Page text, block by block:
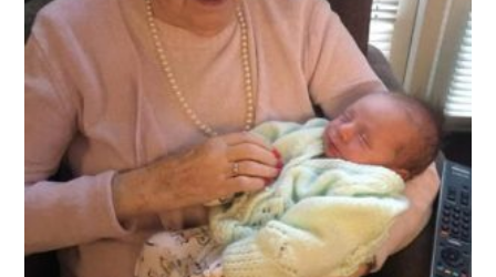
SAFEGUARDING
NUTRITION
SPECIALISED ACTIVITIES
OUR HOMES
CRAMLINGTON HOUSE